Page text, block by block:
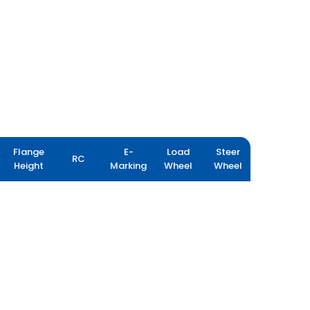
Flange
Height
RC
E-
Marking
Load
Wheel
Steer
Wheel